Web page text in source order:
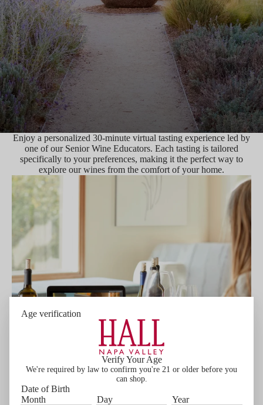
Age verification
Verify Your Age
We're required by law to confirm you're 21 or older before you
can shop.
Date of Birth
Month
Day Year
Enjoy a personalized 30-minute virtual tasting experience led by
one of our Senior Wine Educators. Each tasting is tailored
specifically to your preferences, making it the perfect way to
explore our wines from the comfort of your home.